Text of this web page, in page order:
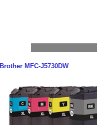
Brother MFC-J5730DW